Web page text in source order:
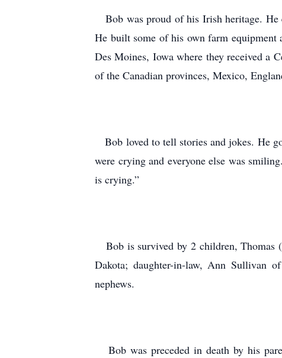
Bob was proud of his Irish heritage. He
He built some of his own farm equipment
Des Moines, Iowa where they received a
of the Canadian provinces, Mexico,
Bob loved to tell stories and jokes. He
were crying and everyone else was
is crying.”
Bob is survived by 2 children, Thomas
Dakota; daughter-in-law, Ann Sullivan
nephews.
Bob was preceded in death by his